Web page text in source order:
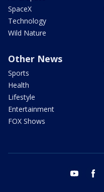
SpaceX
Technology
Wild Nature
Other News
Sports
Health
Lifestyle
Entertainment
FOX Shows
youtube